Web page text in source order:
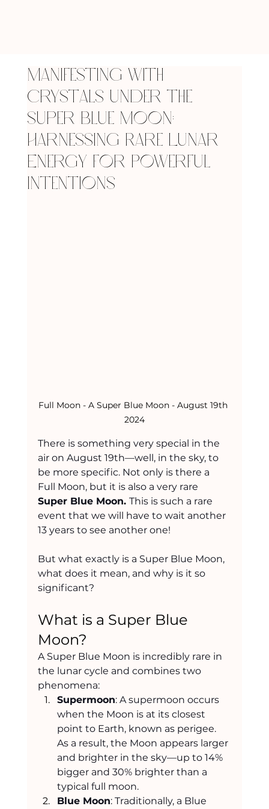
Manifesting with
Crystals Under the
Super Blue Moon:
Harnessing Rare Lunar
Energy for Powerful
Intentions
Full Moon - A Super Blue Moon - August 19th
2024
There is something very special in the
air on August 19th—well, in the sky, to
be more specific. Not only is there a
Full Moon, but it is also a very rare
Super Blue Moon. This is such a rare
event that we will have to wait another
13 years to see another one!
But what exactly is a Super Blue Moon,
what does it mean, and why is it so
significant?
What is a Super Blue
Moon?
A Super Blue Moon is incredibly rare in
the lunar cycle and combines two
phenomena:
Supermoon: A supermoon occurs
when the Moon is at its closest
point to Earth, known as perigee.
As a result, the Moon appears larger
and brighter in the sky—up to 14%
bigger and 30% brighter than a
typical full moon.
Blue Moon: Traditionally, a Blue